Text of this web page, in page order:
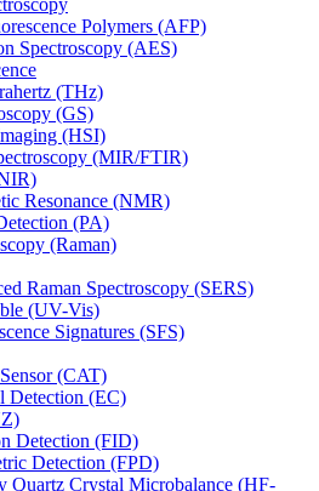
Polymers (AFP)
Spectroscopy (AES)
(THz)
(GS)
(HSI)
(MIR/FTIR)
Resonance (NMR)
(PA)
(Raman)
Raman Spectroscopy (SERS)
(UV-Vis)
Signatures (SFS)
(CAT)
Detection (EC)
Detection (FID)
Detection (FPD)
Quartz Crystal Microbalance (HF-